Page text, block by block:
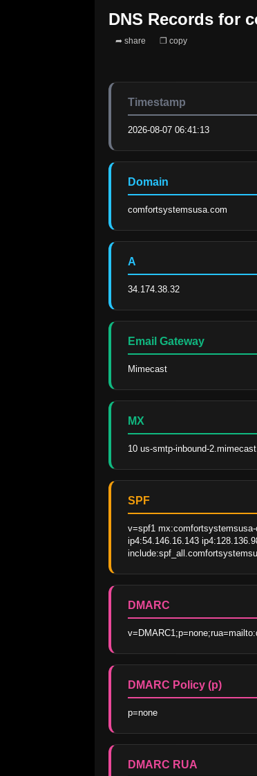
DNS Records for
➦ share ❐ copy
Timestamp
2026-08-07 06:41:13
Domain
comfortsystemsusa.com
A
34.174.38.32
Email Gateway
Mimecast
MX
10 us-smtp-inbound-
SPF
v=spf1 mx:comfortsystemsusa-
ip4:54.146.16.143
DMARC
DMARC Policy (p)
p=none
DMARC RUA